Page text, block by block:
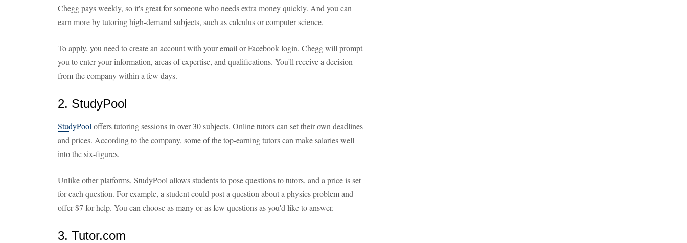
Chegg pays weekly, so it's great for someone who needs extra money quickly. And you can
earn more by tutoring high-demand subjects, such as calculus or computer science.
To apply, you need to create an account with your email or Facebook login. Chegg will prompt
you to enter your information, areas of expertise, and qualifications. You'll receive a decision
from the company within a few days.
2. StudyPool
StudyPool offers tutoring sessions in over 30 subjects. Online tutors can set their own deadlines
and prices. According to the company, some of the top-earning tutors can make salaries well
into the six-figures.
Unlike other platforms, StudyPool allows students to pose questions to tutors, and a price is set
for each question. For example, a student could post a question about a physics problem and
offer $7 for help. You can choose as many or as few questions as you'd like to answer.
3. Tutor.com